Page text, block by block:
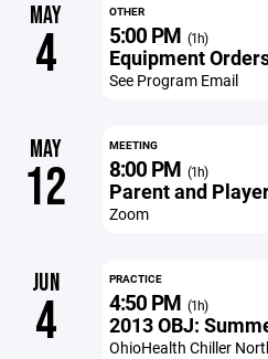
MAY
4
OTHER
5:00 PM (1h)
Equipment
See Program Email
MAY
12
MEETING
8:00 PM (1h)
Parent and
Zoom
JUN
4
PRACTICE
4:50 PM (1h)
2013 OBJ:
OhioHealth Chiller